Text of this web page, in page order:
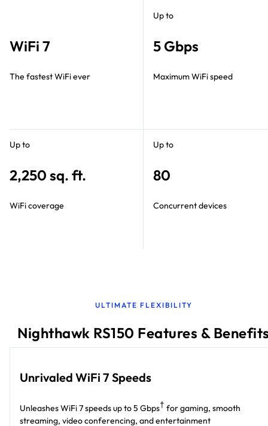
WiFi 7
The fastest WiFi ever
Up to
5 Gbps
Maximum WiFi speed
Up to
2,250 sq. ft.
WiFi coverage
Up to
80
Concurrent devices
ULTIMATE FLEXIBILITY
Nighthawk RS150 Features &
Unrivaled WiFi 7 Speeds
Unleashes WiFi 7 speeds up to 5 Gbps† for gaming, smooth
streaming, video conferencing, and entertainment